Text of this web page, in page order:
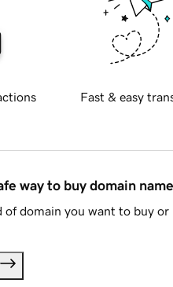
Fast & easy
way to buy domain
domain you want to buy or